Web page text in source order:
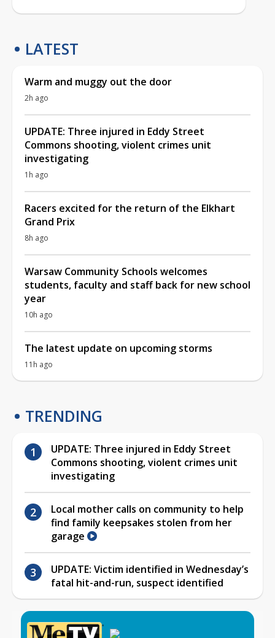
LATEST
Warm and muggy out the door
2h ago
UPDATE: Three injured in Eddy Street
Commons shooting, violent crimes unit
investigating
1h ago
Racers excited for the return of the Elkhart
Grand Prix
8h ago
Warsaw Community Schools welcomes
students, faculty and staff back for new school
year
10h ago
The latest update on upcoming storms
11h ago
TRENDING
UPDATE: Three injured in Eddy Street
Commons shooting, violent crimes unit
investigating
Local mother calls on community to help
find family keepsakes stolen from her
garage
UPDATE: Victim identified in Wednesday’s
fatal hit-and-run, suspect identified